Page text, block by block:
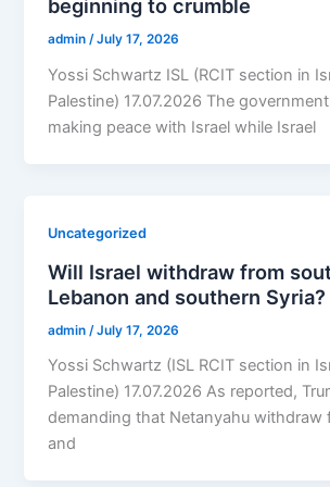
beginning to crumble
admin/July 17, 2026
Yossi Schwartz ISL (RCIT section in
Palestine) 17.07.2026 The
making peace with Israel while Israel
Uncategorized
Will Israel withdraw from
Lebanon and southern Syria?
admin /July 17, 2026
Yossi Schwartz (ISL RCIT section in
Palestine) 17.07.2026 As reported,
demanding that Netanyahu withdraw
and